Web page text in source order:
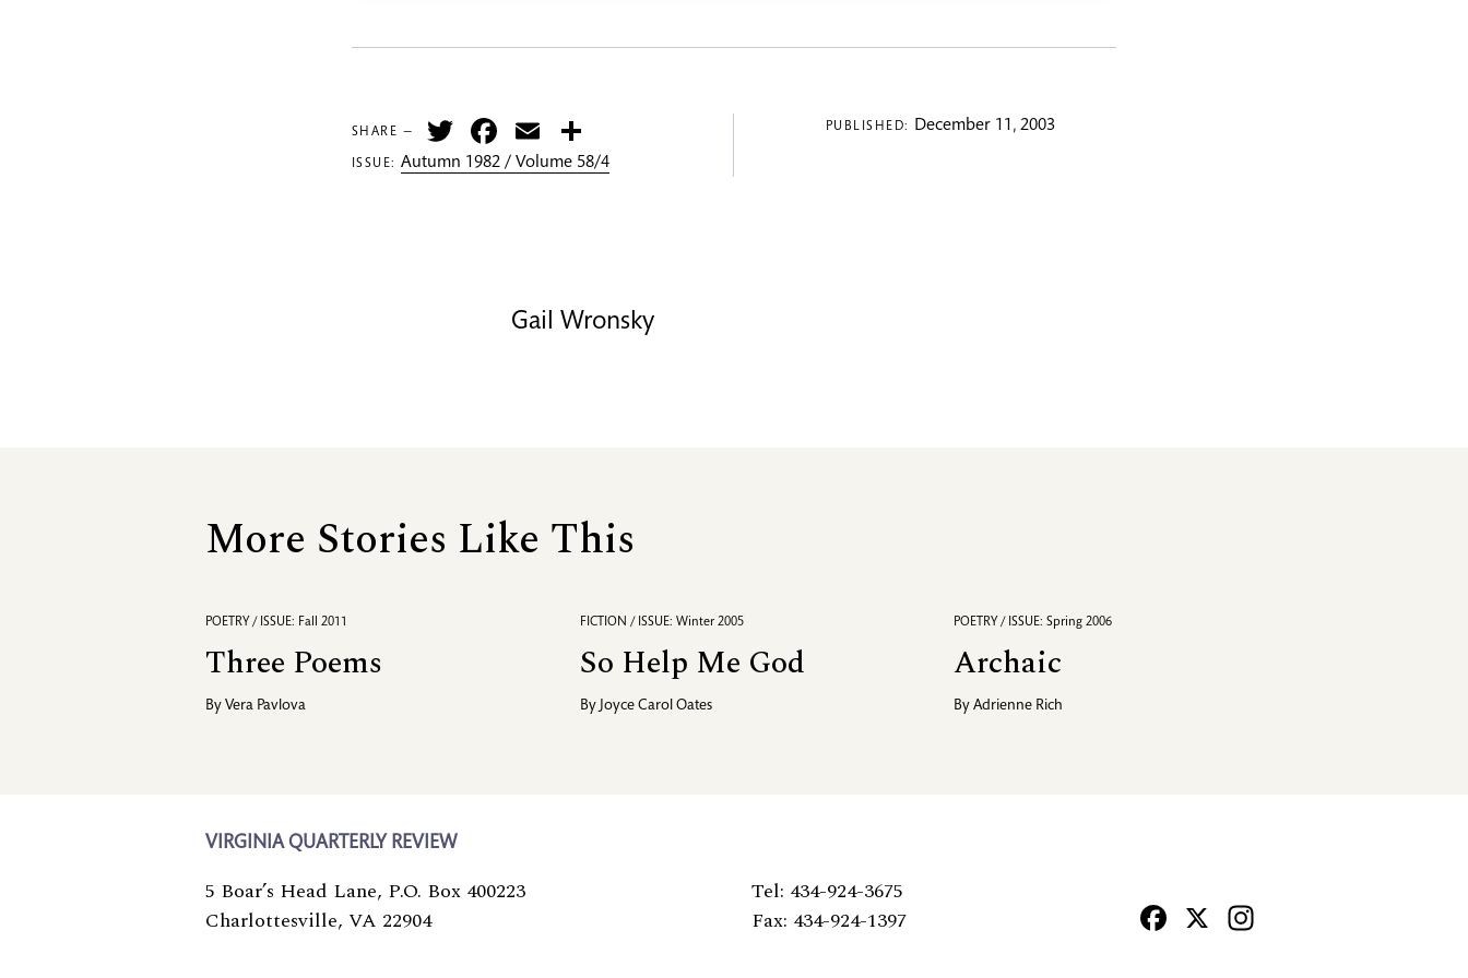
SHARE — TwitterFacebook
Email
ISSUE:Autumn 1982 / Volume 58/4
PUBLISHED: December 11, 2003
Gail Wronsky
More Stories Like This
POETRY / ISSUE: Fall 2011
Three Poems
By Vera Pavlova
FICTION / ISSUE: Winter 2005
So Help Me God
By Joyce Carol Oates
POETRY / ISSUE: Spring 2006
Archaic
ByAdrienne Rich
VIRGINIA QUARTERLY REVIEW
5 Boar’s Head Lane, P.O. Box 400223
Charlottesville, VA 22904
Tel: 434-924-3675
Fax: 434-924-1397
Facebook
X